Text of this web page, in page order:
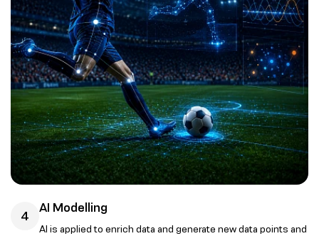
4
AI Modelling
AI is applied to enrich data and generate new data points and